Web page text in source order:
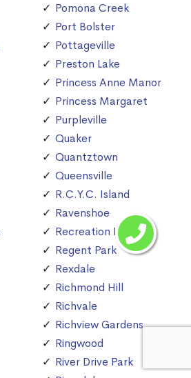
Pomona Creek
Port Bolster
Pottageville
Preston Lake
Princess Anne Manor
Princess Margaret
Purpleville
Quaker
Quantztown
Queensville
R.C.Y.C. Island
Ravenshoe
Recreation Island
Regent Park
Rexdale
Richmond Hill
Richvale
Richview Gardens
Ringwood
River Drive Park